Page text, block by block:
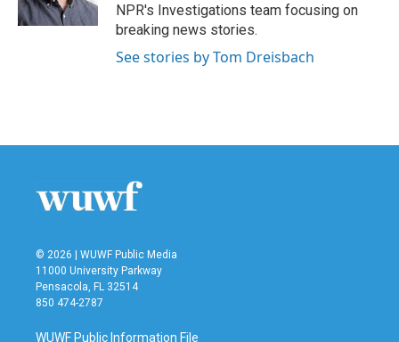
NPR's Investigations team focusing on
breaking news stories.
See stories by Tom Dreisbach
© 2026 | WUWF Public Media
11000 University Parkway
Pensacola, FL 32514
850 474-2787
WUWF Public Information File